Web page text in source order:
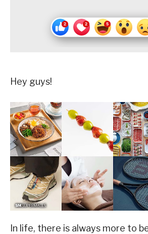
Hey guys!
In life, there is always more to